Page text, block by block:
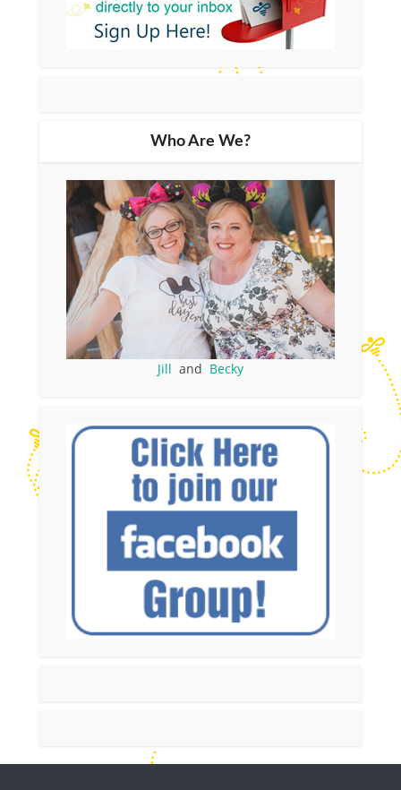
Who Are We?
Jill and Becky